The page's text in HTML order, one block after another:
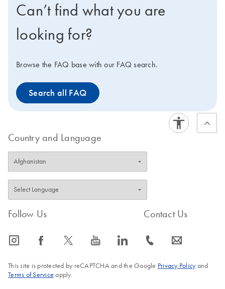
Can’t find what you are
looking for?
Browse the FAQ base with our FAQ search.
Search all FAQ
Country and Language
Follow Us
icon_0065_instagram-s icon_0064_facebook-s icon_0340_cc_gen_x-s icon_0077_youtube-s icon_0066_linkedin-s
Contact Us
icon_0072_phone-s icon_0063_envelope-s
This site is protected by reCAPTCHA and the Google Privacy Policyand
Terms of Service apply.